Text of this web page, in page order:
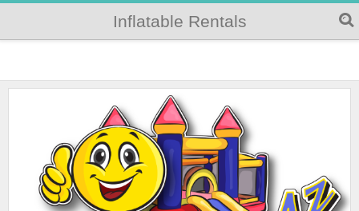
Inflatable Rentals